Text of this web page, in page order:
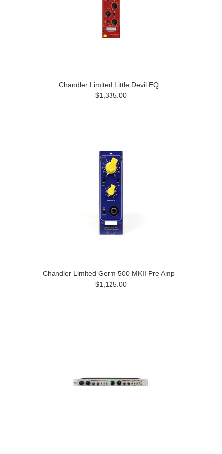
Chandler Limited Little Devil EQ
$1,335.00
Chandler Limited Germ 500 MKII Pre Amp
$1,125.00